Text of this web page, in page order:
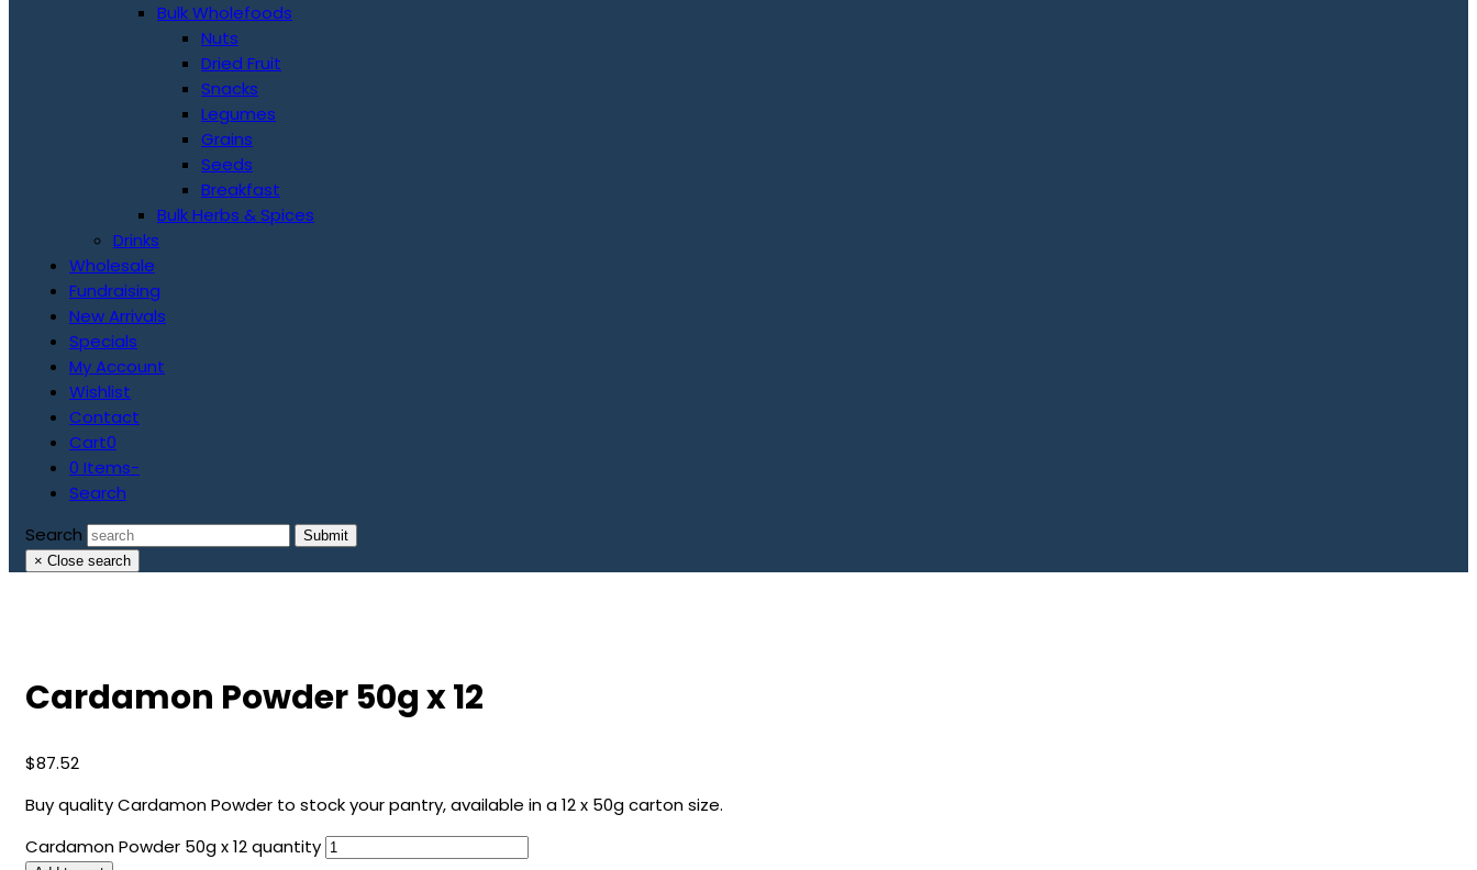
Bulk Wholefoods
Nuts
Dried Fruit
Snacks
Legumes
Grains
Seeds
Breakfast
Bulk Herbs & Spices
Drinks
Wholesale
Fundraising
New Arrivals
Specials
My Account
Wishlist
Contact
Cart0
0 Items-
Search
Search
Submit
× Close search
Cardamon Powder 50g x 12
$87.52
Buy quality Cardamon Powder to stock your pantry, available in a 12 x 50g carton size.
Cardamon Powder 50g x 12 quantity